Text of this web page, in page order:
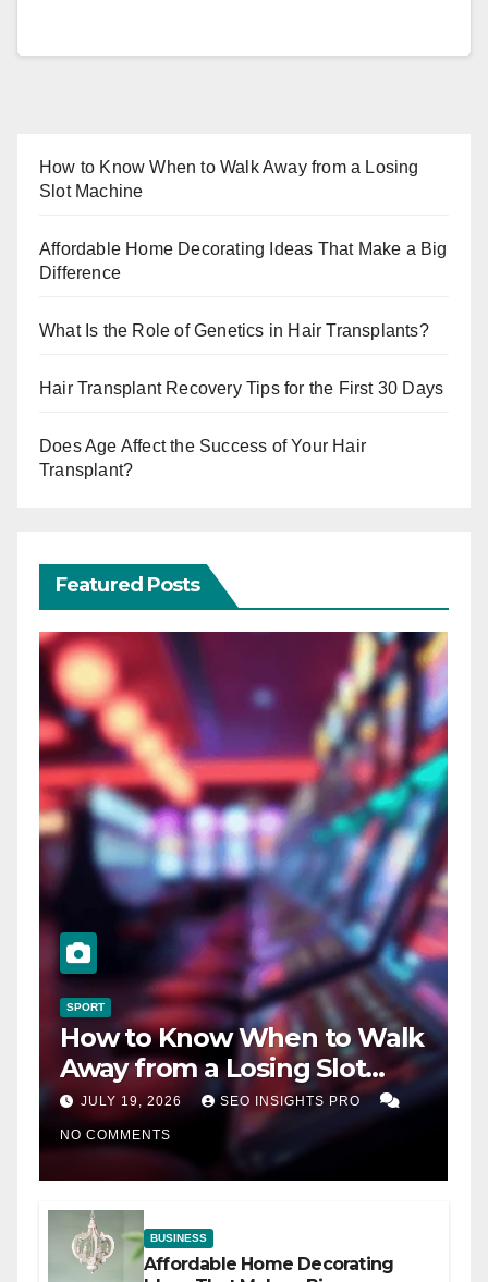
How to Know When to Walk Away from a Losing
Slot Machine
Affordable Home Decorating Ideas That Make a Big
Difference
What Is the Role of Genetics in Hair Transplants?
Hair Transplant Recovery Tips for the First 30 Days
Does Age Affect the Success of Your Hair
Transplant?
Featured Posts
SPORT
How to Know When to Walk
Away from a Losing Slot
Machine
JULY 19, 2026 SEO INSIGHTS PRO
NO COMMENTS
BUSINESS
Affordable Home Decorating